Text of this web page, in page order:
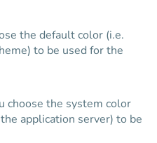
the default color (i.e.
to be used for the
choose the system color
application server) to be